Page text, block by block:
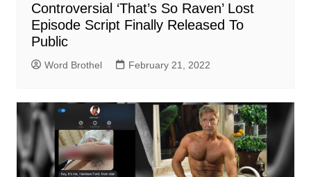
Controversial ‘That’s So Raven’ Lost
Episode Script Finally Released To
Public
Word Brothel February 21, 2022